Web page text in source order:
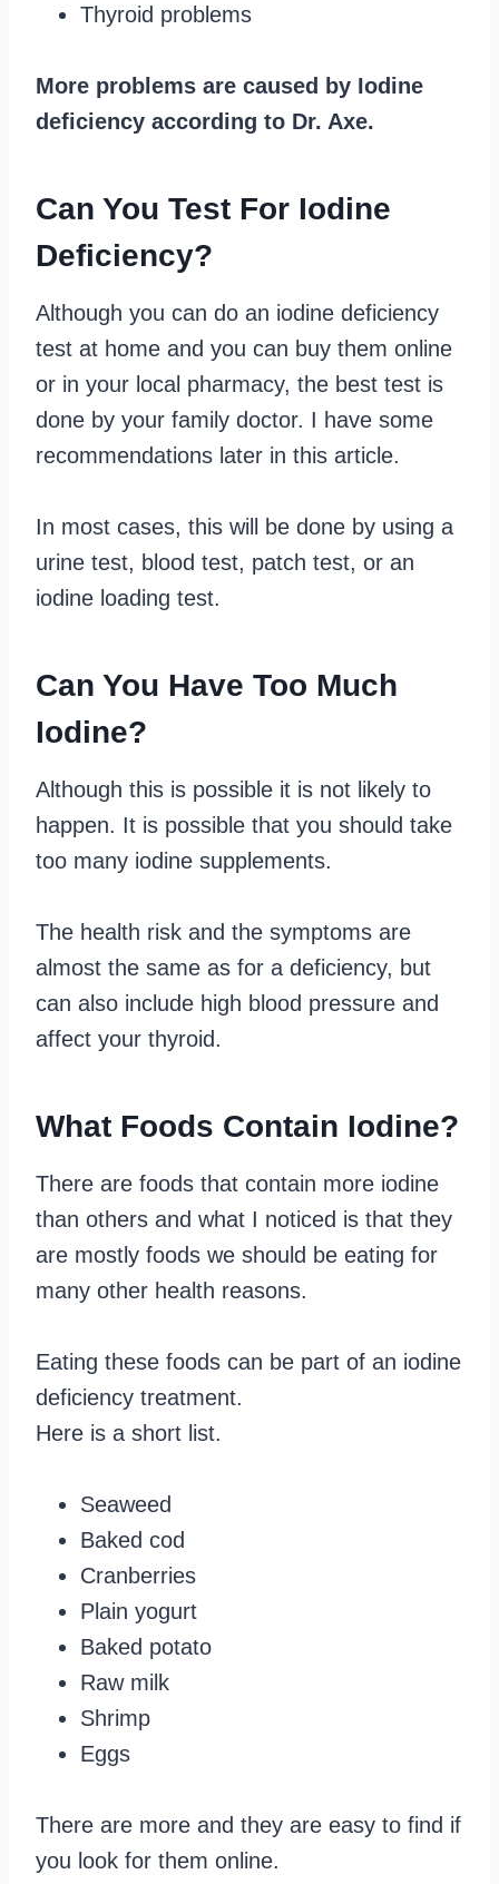
Thyroid problems
More problems are caused by Iodine
deficiency according to Dr. Axe.
Can You Test For Iodine
Deficiency?
Although you can do an iodine deficiency
test at home and you can buy them online
or in your local pharmacy, the best test is
done by your family doctor. I have some
recommendations later in this article.
In most cases, this will be done by using a
urine test, blood test, patch test, or an
iodine loading test.
Can You Have Too Much
Iodine?
Although this is possible it is not likely to
happen. It is possible that you should take
too many iodine supplements.
The health risk and the symptoms are
almost the same as for a deficiency, but
can also include high blood pressure and
affect your thyroid.
What Foods Contain Iodine?
There are foods that contain more iodine
than others and what I noticed is that they
are mostly foods we should be eating for
many other health reasons.
Eating these foods can be part of an iodine
deficiency treatment.
Here is a short list.
Seaweed
Baked cod
Cranberries
Plain yogurt
Baked potato
Raw milk
Shrimp
Eggs
There are more and they are easy to find if
you look for them online.